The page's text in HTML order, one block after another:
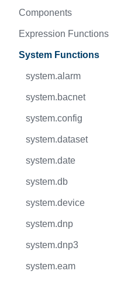
Components
Expression Functions
System Functions
system.alarm
system.bacnet
system.config
system.dataset
system.date
system.db
system.device
system.dnp
system.dnp3
system.eam